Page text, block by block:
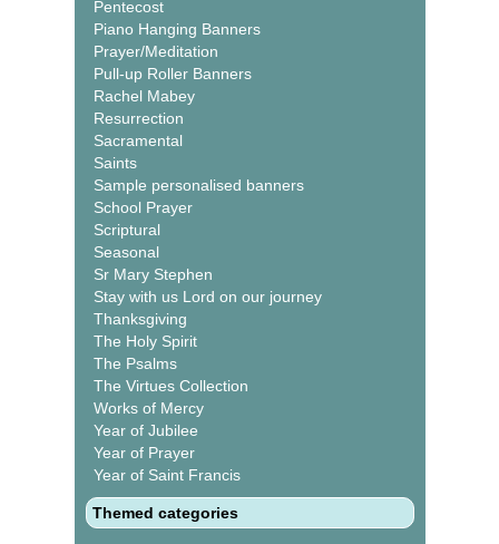
Pentecost
Piano Hanging Banners
Prayer/Meditation
Pull-up Roller Banners
Rachel Mabey
Resurrection
Sacramental
Saints
Sample personalised banners
School Prayer
Scriptural
Seasonal
Sr Mary Stephen
Stay with us Lord on our journey
Thanksgiving
The Holy Spirit
The Psalms
The Virtues Collection
Works of Mercy
Year of Jubilee
Year of Prayer
Year of Saint Francis
Themed categories